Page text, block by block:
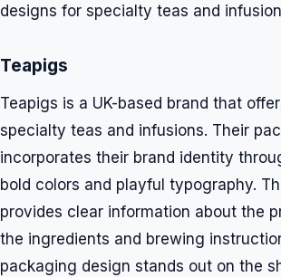
designs for specialty teas and
Teapigs
Teapigs is a UK-based brand that
specialty teas and infusions. Their
incorporates their brand identity
bold colors and playful typography.
provides clear information about the
the ingredients and brewing
packaging design stands out on the